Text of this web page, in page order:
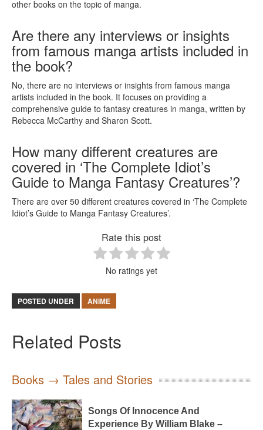
other books on the topic of manga.
Are there any interviews or insights
from famous manga artists included in
the book?
No, there are no interviews or insights from famous manga
artists included in the book. It focuses on providing a
comprehensive guide to fantasy creatures in manga, written by
Rebecca McCarthy and Sharon Scott.
How many different creatures are
covered in ‘The Complete Idiot’s
Guide to Manga Fantasy Creatures’?
There are over 50 different creatures covered in ‘The Complete
Idiot’s Guide to Manga Fantasy Creatures’.
Rate this post
No ratings yet
POSTED UNDER ANIME
Related Posts
Books → Tales and Stories
Songs Of Innocence And
Experience By William Blake –